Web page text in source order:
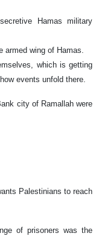
Hamas military
armed wing of Hamas.
which is getting
events unfold there.
city of Ramallah were
Palestinians to reach
of prisoners was the